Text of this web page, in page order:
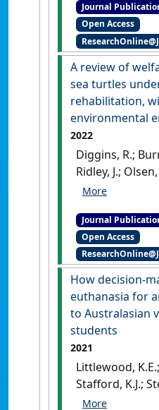
Watts, Sally;
Willis, Graham
'Guidelines for
reuse of
within
education
Theriogenology
Journal
Open Access
A review of
sea turtles
rehabilitation,
environmental
2022
Diggins, R.;
Ridley, J.;
Pettett-
welfare
turtles
rehabilitation,
emphasis on
enrichment'
31 (2):219-230.
Journal
Open Access
How decision-
euthanasia for
to Australasian
students
2021
Littlewood,
Stafford, K.J.;
Collins, T.;